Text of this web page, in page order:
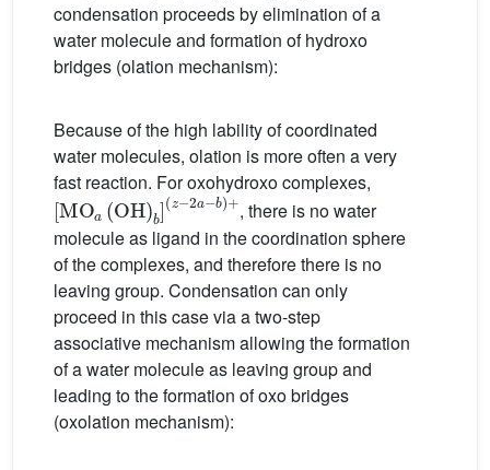
condensation proceeds by elimination of a
water molecule and formation of hydroxo
bridges (olation mechanism):
Because of the high lability of coordinated
water molecules, olation is more often a very
fast reaction. For oxohydroxo complexes,
[MOa(OH)b ]
(z−2a−b)+
, there is no water
molecule as ligand in the coordination sphere
of the complexes, and therefore there is no
leaving group. Condensation can only
proceed in this case via a two-step
associative mechanism allowing the formation
of a water molecule as leaving group and
leading to the formation of oxo bridges
(oxolation mechanism):